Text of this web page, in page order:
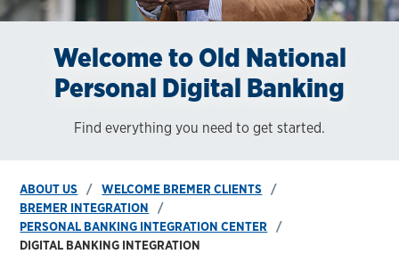
Welcome to Old National
Personal Digital Banking
Find everything you need to get started.
ABOUT US
WELCOME BREMER CLIENTS
BREMER INTEGRATION
PERSONAL BANKING INTEGRATION CENTER
DIGITAL BANKING INTEGRATION